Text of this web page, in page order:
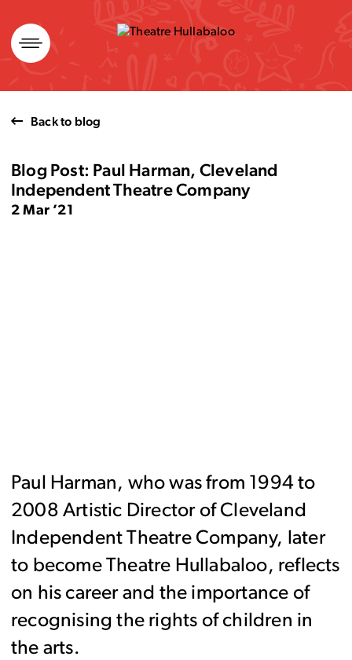
Skip
to
content
Back to blog
Blog Post: Paul Harman, Cleveland
Independent Theatre Company
2 Mar ’21
Paul Harman, who was from 1994 to
2008 Artistic Director of Cleveland
Independent Theatre Company, later
to become Theatre Hullabaloo, reflects
on his career and the importance of
recognising the rights of children in
the arts.